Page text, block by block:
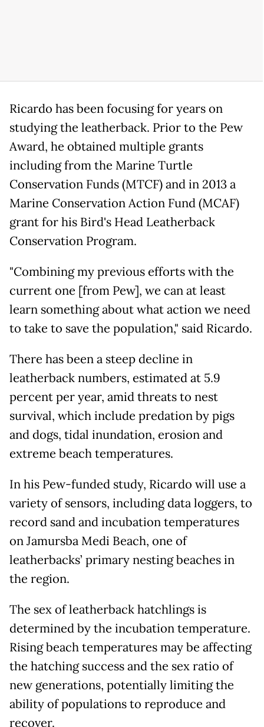
Ricardo has been focusing for years on
studying the leatherback. Prior to the Pew
Award, he obtained multiple grants
including from the Marine Turtle
Conservation Funds (MTCF) and in 2013 a
Marine Conservation Action Fund (MCAF)
grant for his Bird's Head Leatherback
Conservation Program.
"Combining my previous efforts with the
current one [from Pew], we can at least
learn something about what action we need
to take to save the population," said Ricardo.
There has been a steep decline in
leatherback numbers, estimated at 5.9
percent per year, amid threats to nest
survival, which include predation by pigs
and dogs, tidal inundation, erosion and
extreme beach temperatures.
In his Pew-funded study, Ricardo will use a
variety of sensors, including data loggers, to
record sand and incubation temperatures
on Jamursba Medi Beach, one of
leatherbacks’ primary nesting beaches in
the region.
The sex of leatherback hatchlings is
determined by the incubation temperature.
Rising beach temperatures may be affecting
the hatching success and the sex ratio of
new generations, potentially limiting the
ability of populations to reproduce and
recover.